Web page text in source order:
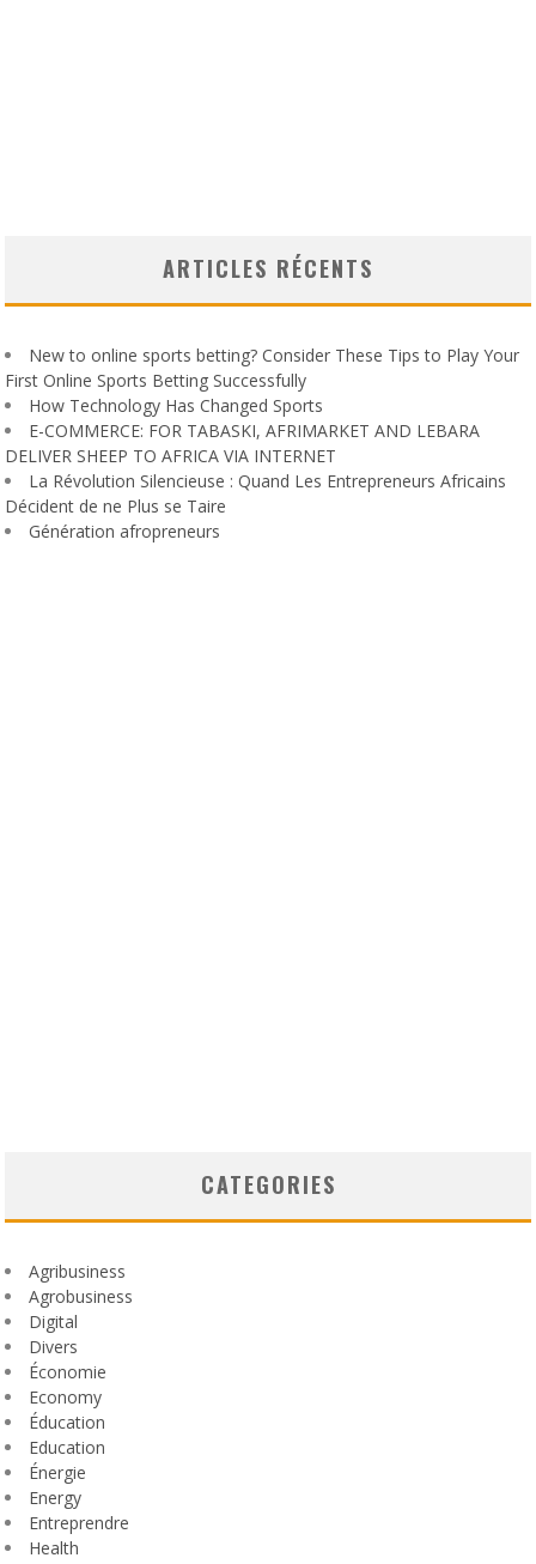
ARTICLES RÉCENTS
New to online sports betting? Consider These Tips to Play Your
First Online Sports Betting Successfully
How Technology Has Changed Sports
E-COMMERCE: FOR TABASKI, AFRIMARKET AND LEBARA
DELIVER SHEEP TO AFRICA VIA INTERNET
La Révolution Silencieuse : Quand Les Entrepreneurs Africains
Décident de ne Plus se Taire
Génération afropreneurs
CATEGORIES
Agribusiness
Agrobusiness
Digital
Divers
Économie
Economy
Éducation
Education
Énergie
Energy
Entreprendre
Health